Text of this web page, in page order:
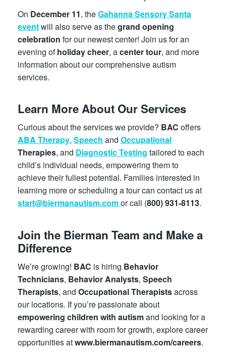
On December 11, theGahanna Sensory Santa
eventwill also serve as thegrand opening
celebration for our newest center! Join us for an
evening ofholiday cheer, acenter tour, and more
information about our comprehensive autism
services.
Learn More About Our Services
Curious about the services we provide? BAC offers
ABA Therapy, Speech and Occupational
Therapies, and Diagnostic Testing tailored to each
child’s individual needs, empowering them to
achieve their fullest potential. Families interested in
learning more or scheduling a tour can contact us at
start@biermanautism.comor call (800) 931-8113.
Join the Bierman Team and Make a
Difference
We’re growing! BAC is hiring Behavior
Technicians, Behavior Analysts, Speech
Therapists, and Occupational Therapistsacross
our locations. If you’re passionate about
empowering children with autismand looking for a
rewarding career with room for growth, explore career
opportunities atwww.biermanautism.com/careers.